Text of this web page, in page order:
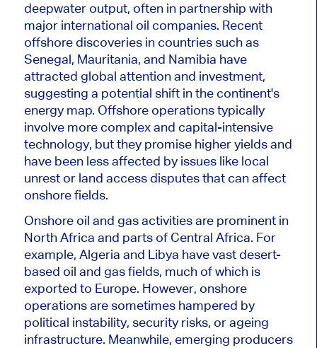
deepwater output, often in partnership with
major international oil companies. Recent
offshore discoveries in countries such as
Senegal, Mauritania, and Namibia have
attracted global attention and investment,
suggesting a potential shift in the continent's
energy map. Offshore operations typically
involve more complex and capital-intensive
technology, but theypromise higher yields and
have been less affected by issues like local
unrest or land access disputes that can affect
onshore fields.
Onshore oil and gas activities are prominent in
NorthAfrica and parts ofCentral Africa. For
example, Algeria and Libya have vast desert-
based oil and gas fields, much of which is
exported to Europe. However, onshore
operationsare sometimes hampered by
political instability, security risks, or ageing
infrastructure. Meanwhile, emerging producers